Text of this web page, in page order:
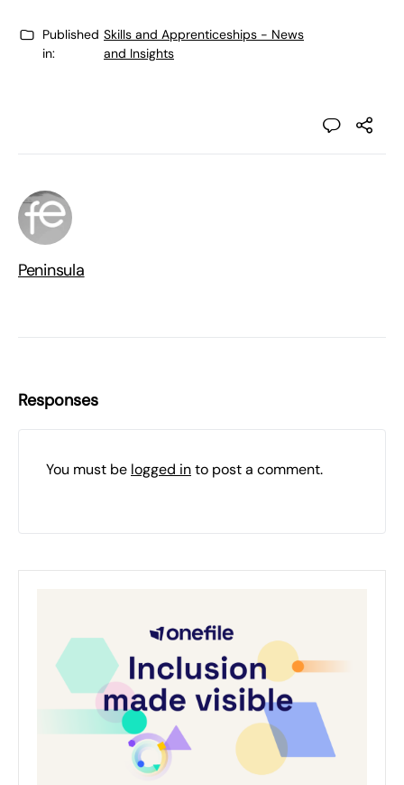
Published
in:
Skills and Apprenticeships - News
and Insights
Peninsula
Responses
You must be logged into post a comment.